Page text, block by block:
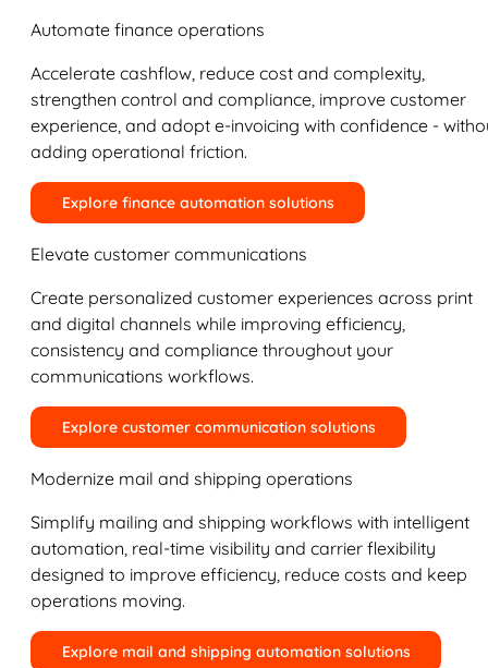
Automate finance operations
Accelerate cashflow, reduce cost and complexity,
strengthen control and compliance, improve customer
experience, and adopt e-invoicing with confidence -
adding operational friction.
Explore finance automation solutions
Elevate customer communications
Create personalized customer experiences across print
and digital channels while improving efficiency,
consistency and compliance throughout your
communications workflows.
Explore customer communication solutions
Modernize mail and shipping operations
Simplify mailing and shipping workflows with intelligent
automation, real-time visibility and carrier flexibility
designed to improve efficiency, reduce costs and keep
operations moving.
Explore mail and shipping automation solutions